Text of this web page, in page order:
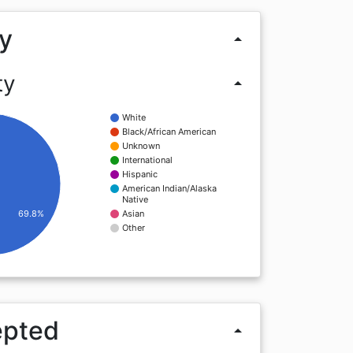
arrow_drop_up
arrow_drop_up
White
Black/African American
Unknown
International
Hispanic
American Indian/Alaska
Native
Asian
Other
69.8%
arrow_drop_up